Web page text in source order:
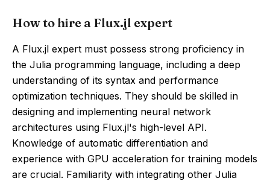
How to hire a Flux.jl expert
A Flux.jl expert must possess strong proficiency in
the Julia programming language, including a deep
understanding of its syntax and performance
optimization techniques. They should be skilled in
designing and implementing neural network
architectures using Flux.jl's high-level API.
Knowledge of automatic differentiation and
experience with GPU acceleration for training models
are crucial. Familiarity with integrating other Julia